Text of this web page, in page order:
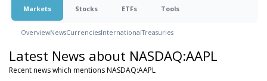
Markets Stocks ETFs Tools
OverviewNewsCurrenciesInternationalTreasuries
Latest News about NASDAQ:AAPL
Recent news which mentions NASDAQ:AAPL